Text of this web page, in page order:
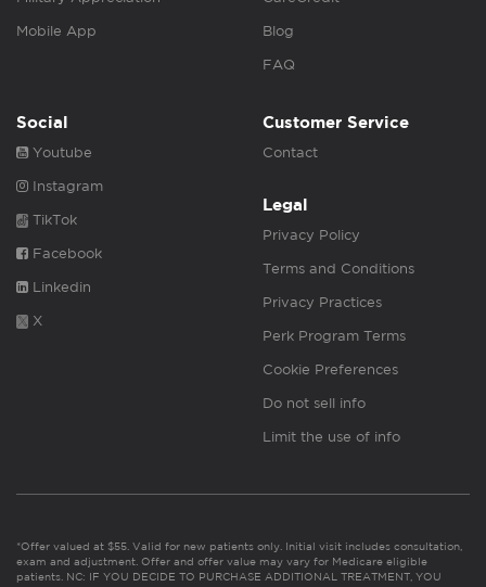
Mobile App Blog
FAQ
Social
Youtube
Instagram
TikTok
Facebook
Linkedin
X
Customer Service
Contact
Legal
Privacy Policy
Terms and Conditions
Privacy Practices
Perk Program Terms
Cookie Preferences
Do not sell info
Limit the use of info
*Offer valued at $55. Valid for new patients only. Initial visit includes consultation,
exam and adjustment. Offer and offer value may vary for Medicare eligible
patients. NC: IF YOU DECIDE TO PURCHASE ADDITIONAL TREATMENT, YOU